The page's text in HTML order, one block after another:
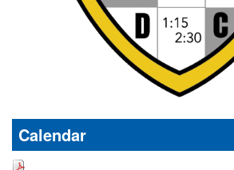
Calendar